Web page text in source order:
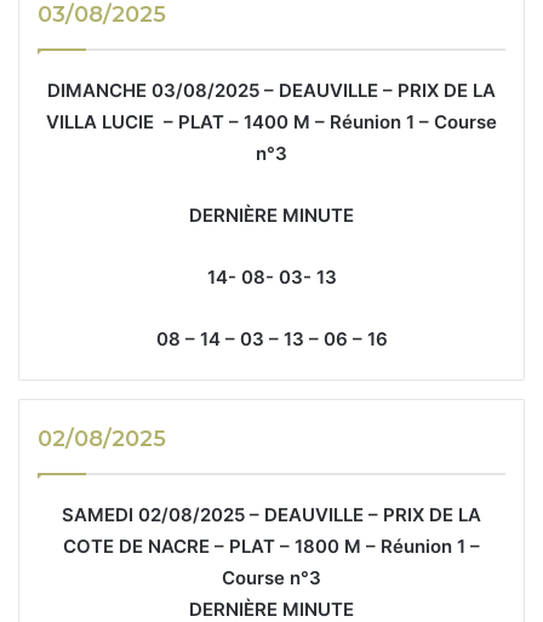
03/08/2025
DIMANCHE 03/08/2025 – DEAUVILLE – PRIX DE LA
VILLA LUCIE – PLAT – 1400 M – Réunion 1 – Course
n°3
DERNIÈRE MINUTE
14- 08- 03- 13
08 – 14 – 03 – 13 – 06 – 16
02/08/2025
SAMEDI 02/08/2025 – DEAUVILLE – PRIX DE LA
COTE DE NACRE – PLAT – 1800 M – Réunion 1 –
Course n°3
DERNIÈRE MINUTE